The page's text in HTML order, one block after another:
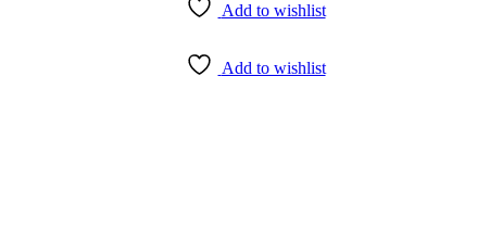
Add to wishlist
Add to wishlist